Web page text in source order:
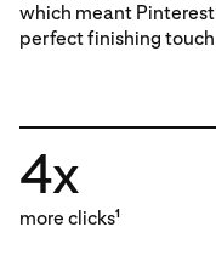
which meant
perfect finishing
4x
more clicks1